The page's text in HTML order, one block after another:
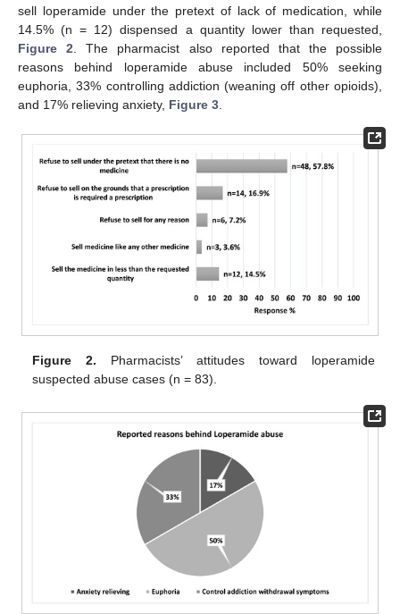
sell loperamide under the pretext of lack of medication, while
14.5% (n = 12) dispensed a quantity lower than requested,
Figure 2 . The pharmacist also reported that the possible
reasons behind loperamide abuse included 50% seeking
euphoria, 33% controlling addiction (weaning off other opioids),
and 17% relieving anxiety, Figure 3
Figure 2. Pharmacists’ attitudes toward loperamide
suspected abuse cases (n = 83).